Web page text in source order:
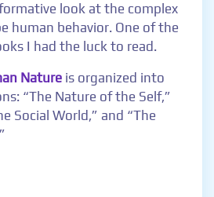
look at the complex
human behavior. One of the
I had the luck to read.
Nature is organized into
“The Nature of the Self,”
Social World,” and “The